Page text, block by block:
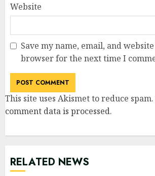
Website
Save my name, email, and
browser for the next time I
This site uses Akismet to reduce spam.
comment data is processed.
RELATED NEWS